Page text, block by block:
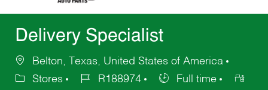
Delivery Specialist
Belton, Texas, United States of America
Stores
R188974
Full time